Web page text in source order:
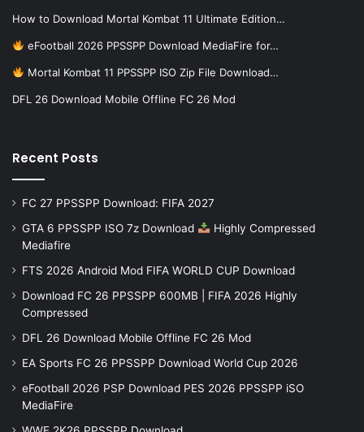
How to Download Mortal Kombat 11 Ultimate Edition…
eFootball 2026 PPSSPP Download MediaFire for…
Mortal Kombat 11 PPSSPP ISO Zip File Download…
DFL 26 Download Mobile Offline FC 26 Mod
Recent Posts
FC 27 PPSSPP Download: FIFA 2027
GTA 6 PPSSPP ISO 7z Download
Highly Compressed
Mediafire
FTS 2026 Android Mod FIFA WORLD CUP Download
Download FC 26 PPSSPP 600MB | FIFA 2026 Highly
Compressed
DFL 26 Download Mobile Offline FC 26 Mod
EA Sports FC 26 PPSSPP Download World Cup 2026
eFootball 2026 PSP Download PES 2026 PPSSPP iSO
MediaFire